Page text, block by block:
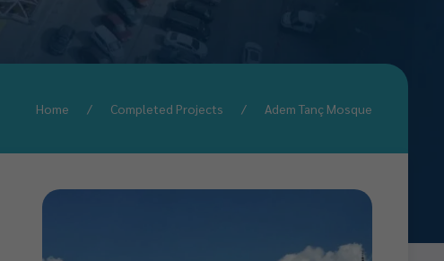
Home Completed Projects Adem Tanç Mosque